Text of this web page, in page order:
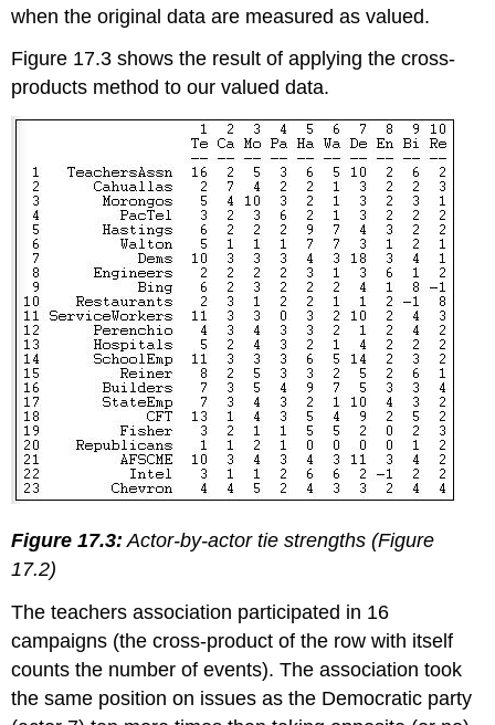
when the original data are measured as valued.
Figure 17.3 shows the result of applying the cross-
products method to our valued data.
Figure 17.3: Actor-by-actor tie strengths (Figure
17.2)
The teachers association participated in 16
campaigns (the cross-product of the row with itself
counts the number of events). The association took
the same position on issues as the Democratic party